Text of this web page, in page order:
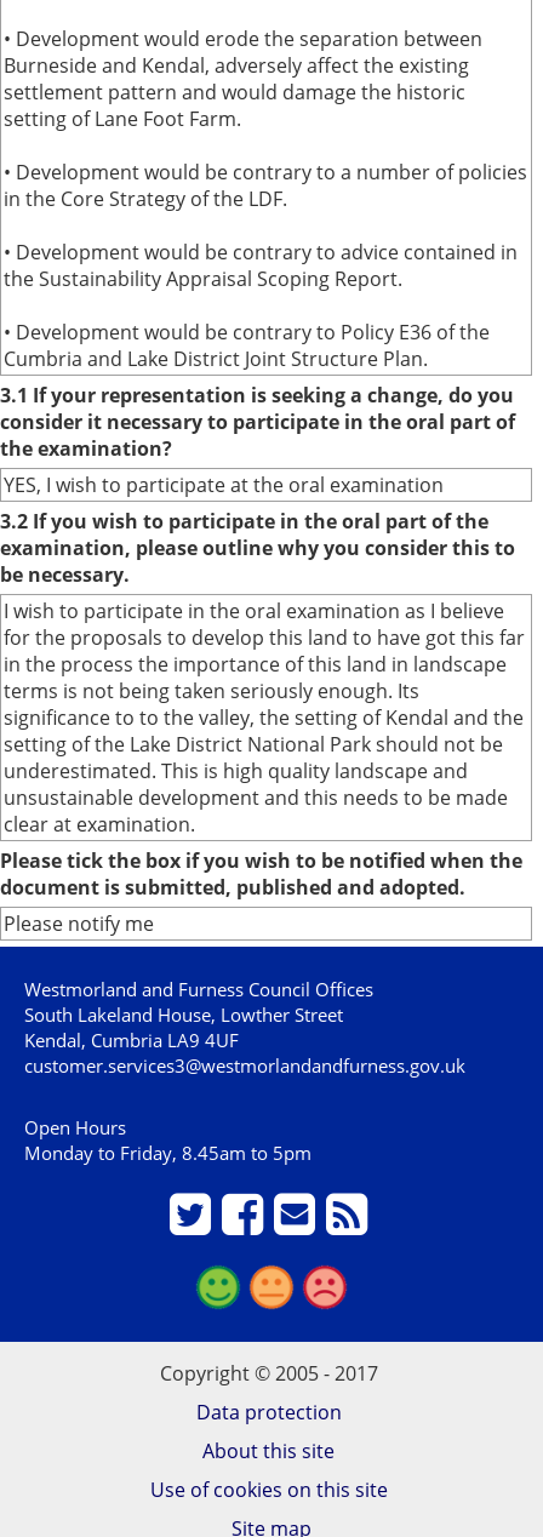
• Development would erode the separation between
Burneside and Kendal, adversely affect the existing
settlement pattern and would damage the historic
setting of Lane Foot Farm.
• Development would be contrary to a number of policies
in the Core Strategy of the LDF.
• Development would be contrary to advice contained in
the Sustainability Appraisal Scoping Report.
• Development would be contrary to Policy E36 of the
Cumbria and Lake District Joint Structure Plan.
3.1 If your representation is seeking a change, do you
consider it necessary to participate in the oral part of
the examination?
YES, I wish to participate at the oral examination
3.2 If you wish to participate in the oral part of the
examination, please outline why you consider this to
be necessary.
I wish to participate in the oral examination as I believe
for the proposals to develop this land to have got this far
in the process the importance of this land in landscape
terms is not being taken seriously enough. Its
significance to to the valley, the setting of Kendal and the
setting of the Lake District National Park should not be
underestimated. This is high quality landscape and
unsustainable development and this needs to be made
clear at examination.
Please tick the box if you wish to be notified when the
document is submitted, published and adopted.
Please notify me
Westmorland and Furness Council Offices
South Lakeland House, Lowther Street
Kendal, Cumbria LA9 4UF
customer.services3@westmorlandandfurness.gov.uk
Open Hours
Monday to Friday, 8.45am to 5pm
Copyright © 2005 - 2017
Data protection
About this site
Use of cookies on this site
Site map